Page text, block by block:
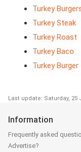
Turkey
Turkey Steak
Turkey Roast
Turkey Baco
Turkey Burger
Last update: Saturday, 25
Information
Frequently asked
Advertise?